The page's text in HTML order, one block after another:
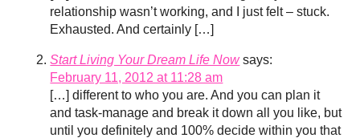
relationship wasn’t working, and I just felt – stuck.
Exhausted. And certainly […]
Start Living Your Dream Life Now says:
February 11, 2012 at 11:28 am
[…] different to who you are. And you can plan it
and task-manage and break it down all you like, but
until you definitely and 100% decide within you that